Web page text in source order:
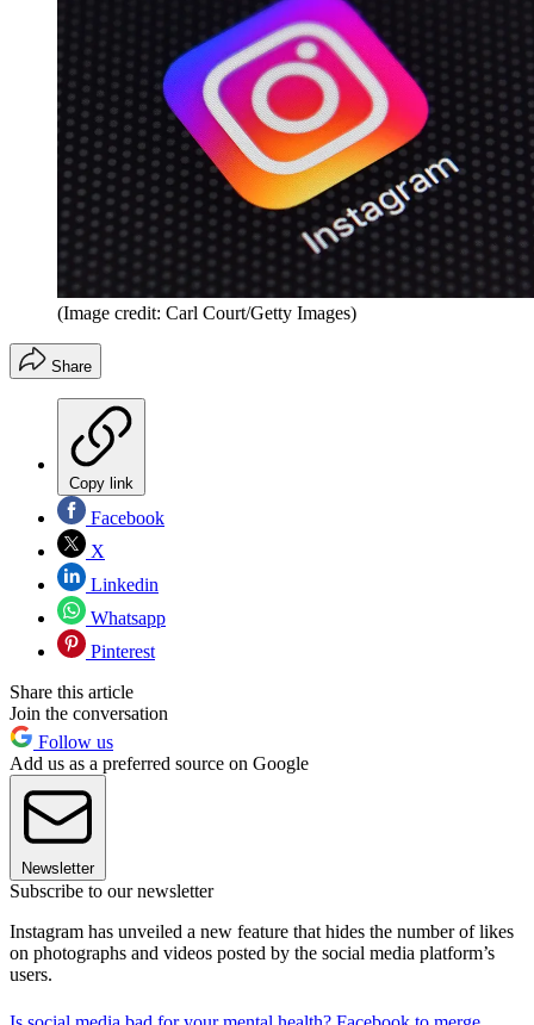
(Image credit: Carl Court/Getty Images)
Share
Copy link
Facebook
X
Linkedin
Whatsapp
Pinterest
Share this article
Join the conversation
Follow us
Add us as a preferred source on Google
Newsletter
Subscribe to our newsletter
Instagram has unveiled a new feature that hides the number of likes
on photographs and videos posted by the social media platform’s
users.